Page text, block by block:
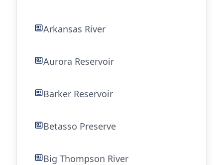
Arkansas River
Aurora Reservoir
Barker Reservoir
Betasso Preserve
Big Thompson River